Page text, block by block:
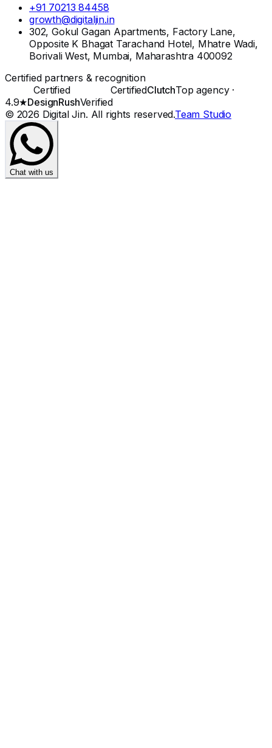
+91 70213 84458
growth@digitaljin.in
302, Gokul Gagan Apartments, Factory Lane,
Opposite K Bhagat Tarachand Hotel, Mhatre Wadi,
Borivali West, Mumbai, Maharashtra 400092
Certified partners & recognition
Certified
CertifiedClutchTop agency ·
4.9★DesignRushVerified
© 2026 Digital Jin. All rights reserved.Team Studio
Chat with us